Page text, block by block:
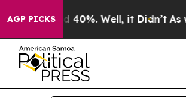
AGP PICKS
Around 40%. Well, it Didn’t As